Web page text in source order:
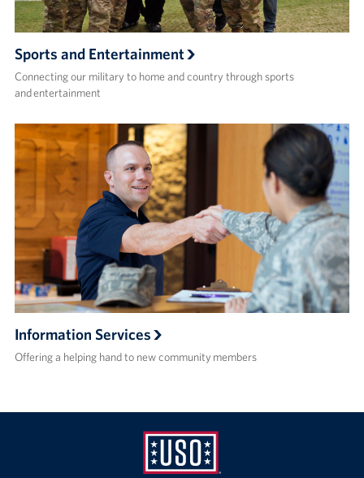
Sports and Entertainment
Connecting our military to home and country through sports
and entertainment
Information Services
Offering a helping hand to new community members